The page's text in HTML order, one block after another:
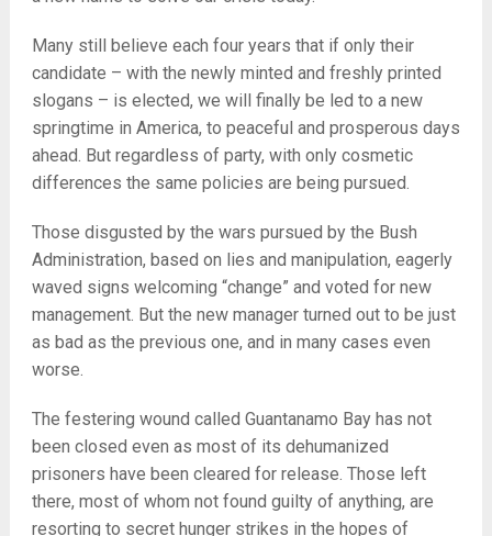
Many still believe each four years that if only their
candidate – with the newly minted and freshly printed
slogans – is elected, we will finally be led to a new
springtime in America, to peaceful and prosperous days
ahead. But regardless of party, with only cosmetic
differences the same policies are being pursued.
Those disgusted by the wars pursued by the Bush
Administration, based on lies and manipulation, eagerly
waved signs welcoming “change” and voted for new
management. But the new manager turned out to be just
as bad as the previous one, and in many cases even
worse.
The festering wound called Guantanamo Bay has not
been closed even as most of its dehumanized
prisoners have been cleared for release. Those left
there, most of whom not found guilty of anything, are
resorting to secret hunger strikes in the hopes of